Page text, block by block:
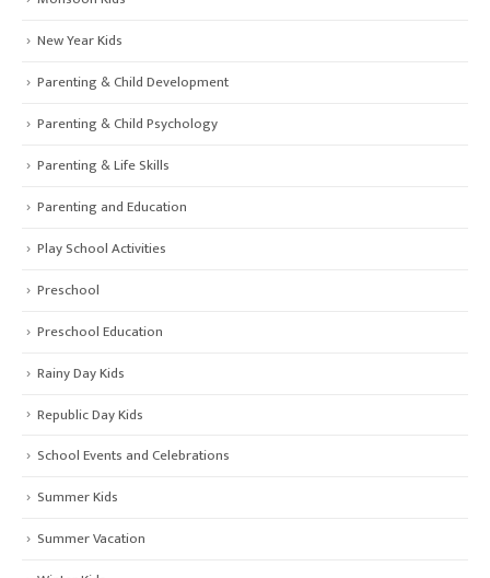
New Year Kids
Parenting & Child Development
Parenting & Child Psychology
Parenting & Life Skills
Parenting and Education
Play School Activities
Preschool
Preschool Education
Rainy Day Kids
Republic Day Kids
School Events and Celebrations
Summer Kids
Summer Vacation